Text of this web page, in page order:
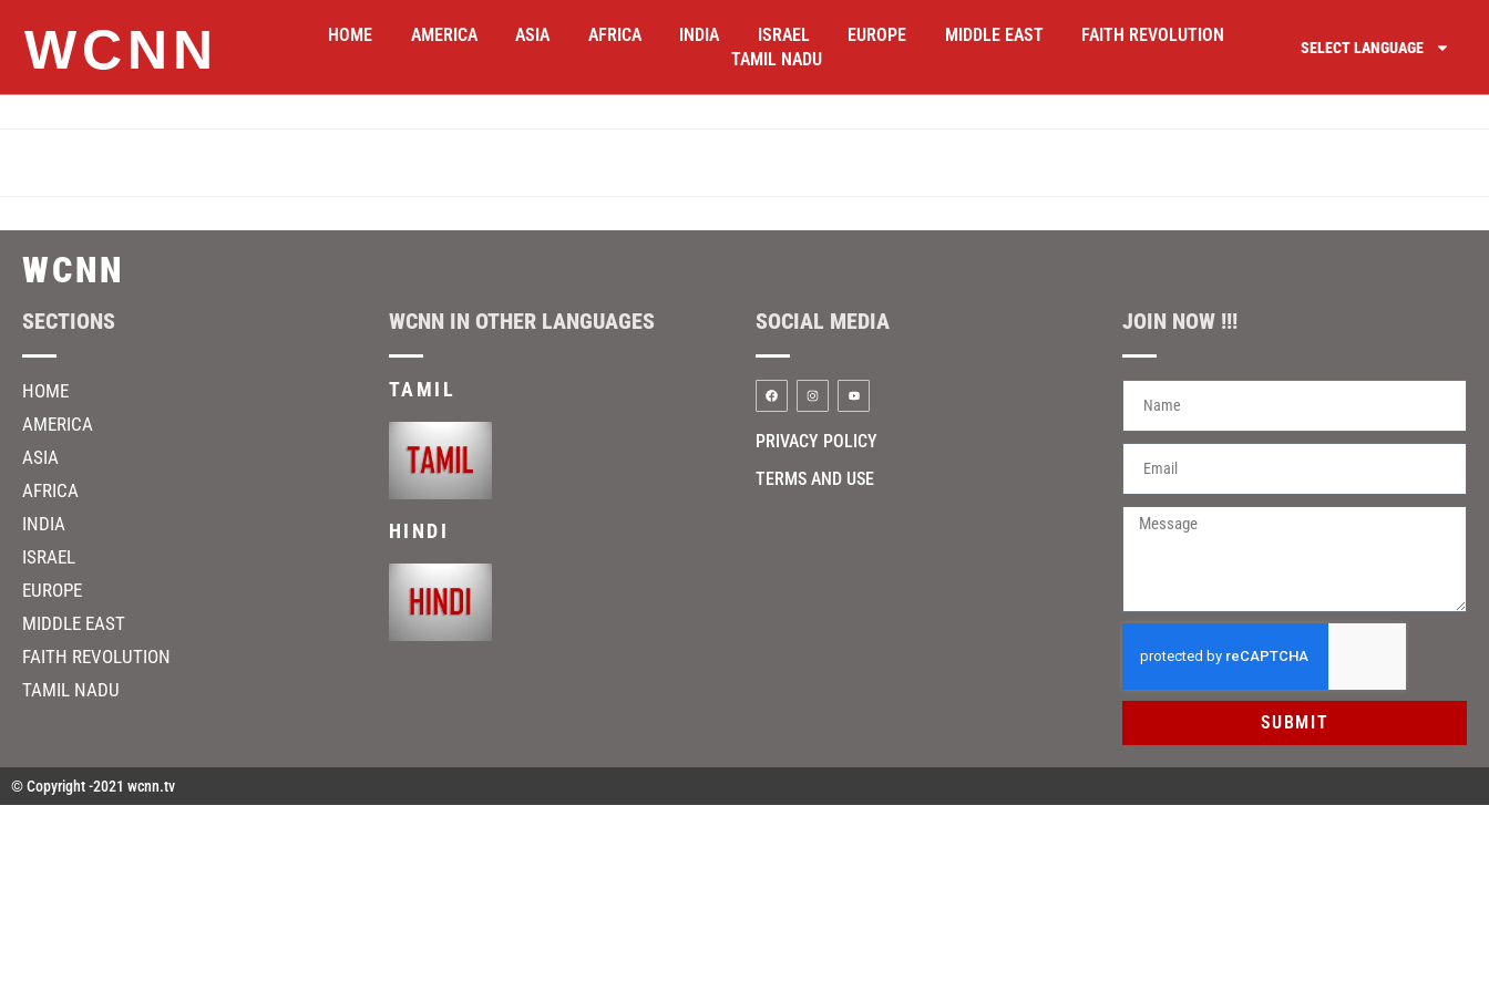
WCNN HOME AMERICA ASIA AFRICA INDIA ISRAEL EUROPE MIDDLE EAST
FAITH REVOLUTION
TAMIL NADU
SELECT LANGUAGE
WCNN
SECTIONS
HOME
AMERICA
ASIA
AFRICA
INDIA
ISRAEL
EUROPE
MIDDLE EAST
FAITH REVOLUTION
TAMIL NADU
WCNN IN OTHER LANGUAGES
TAMIL
HINDI
SOCIAL MEDIA
PRIVACY POLICY
TERMS AND USE
JOIN NOW !!!
SUBMIT
© Copyright -2021 wcnn.tv